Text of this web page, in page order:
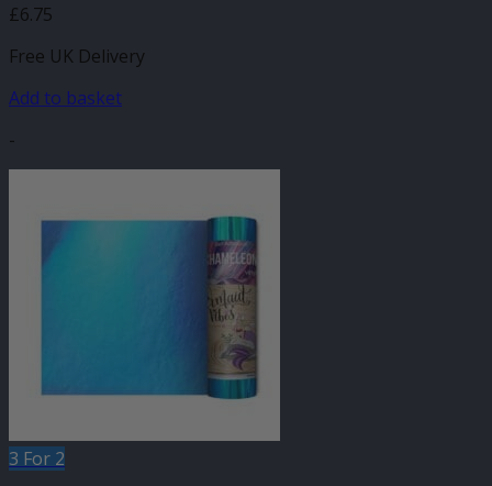
£6.75
Free UK Delivery
Add to basket
-
3 For 2